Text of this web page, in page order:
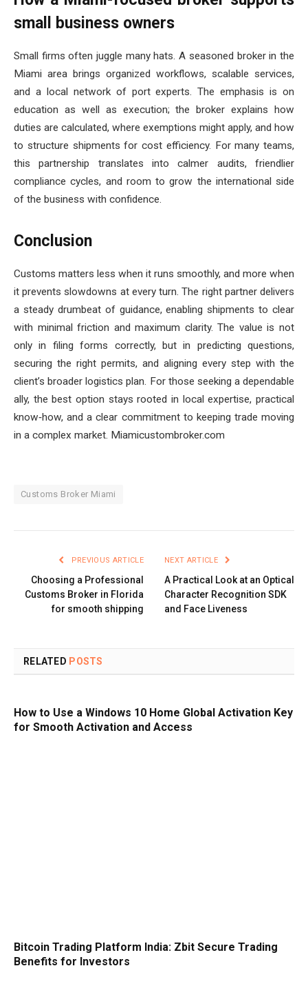
small business owners
Small firms often juggle many hats. A seasoned broker in the
Miami area brings organized workflows, scalable services,
and a local network of port experts. The emphasis is on
education as well as execution; the broker explains how
duties are calculated, where exemptions might apply, and how
to structure shipments for cost efficiency. For many teams,
this partnership translates into calmer audits, friendlier
compliance cycles, and room to grow the international side
of the business with confidence.
Conclusion
Customs matters less when it runs smoothly, and more when
it prevents slowdowns at every turn. The right partner delivers
a steady drumbeat of guidance, enabling shipments to clear
with minimal friction and maximum clarity. The value is not
only in filing forms correctly, but in predicting questions,
securing the right permits, and aligning every step with the
client’s broader logistics plan. For those seeking a dependable
ally, the best option stays rooted in local expertise, practical
know‑how, and a clear commitment to keeping trade moving
in a complex market. Miamicustombroker.com
Customs Broker Miami
PREVIOUS ARTICLE
Choosing a Professional
Customs Broker in Florida
for smooth shipping
NEXT ARTICLE
A Practical Look at an Optical
Character Recognition SDK
and Face Liveness
RELATED POSTS
How to Use a Windows 10 Home Global Activation Key
for Smooth Activation and Access
Bitcoin Trading Platform India: Zbit Secure Trading
Benefits for Investors